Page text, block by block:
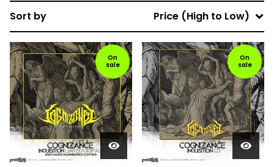
Sort by Price (High to Low)
On
sale
On
sale